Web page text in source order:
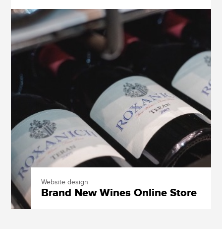
Website design
Brand New Wines Online Store